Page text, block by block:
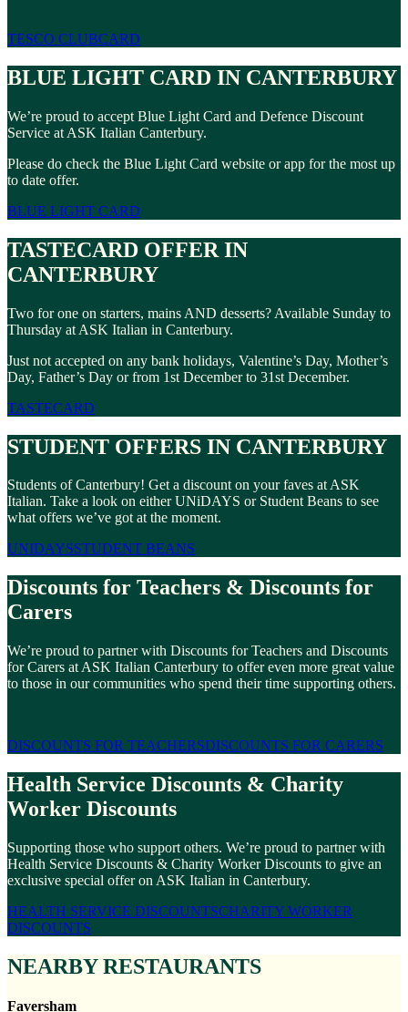
TESCO CLUBCARD
BLUE LIGHT CARD IN CANTERBURY
We’re proud to accept Blue Light Card and Defence Discount
Service at ASK Italian Canterbury.
Please do check the Blue Light Card website or app for the most up
to date offer.
BLUE LIGHT CARD
TASTECARD OFFER IN
CANTERBURY
Two for one on starters, mains AND desserts? Available Sunday to
Thursday at ASK Italian in Canterbury.
Just not accepted on any bank holidays, Valentine’s Day, Mother’s
Day, Father’s Day or from 1st December to 31st December.
TASTECARD
STUDENT OFFERS IN CANTERBURY
Students of Canterbury! Get a discount on your faves at ASK
Italian. Take a look on either UNiDAYS or Student Beans to see
what offers we’ve got at the moment.
UNIDAYSSTUDENT BEANS
Discounts for Teachers & Discounts for
Carers
We’re proud to partner with Discounts for Teachers and Discounts
for Carers at ASK Italian Canterbury to offer even more great value
to those in our communities who spend their time supporting others.
DISCOUNTS FOR TEACHERSDISCOUNTS FOR CARERS
Health Service Discounts & Charity
Worker Discounts
Supporting those who support others. We’re proud to partner with
Health Service Discounts & Charity Worker Discounts to give an
exclusive special offer on ASK Italian in Canterbury.
HEALTH SERVICE DISCOUNTSCHARITY WORKER
DISCOUNTS
NEARBY RESTAURANTS
Faversham